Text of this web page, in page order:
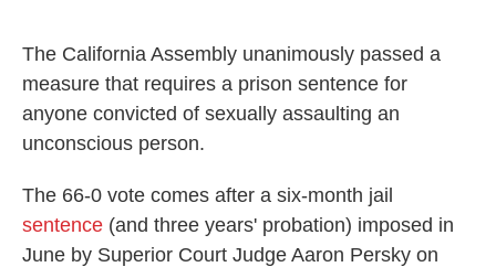
b
o
o
k
t
e
r
e
d
I
n
l
The California Assembly unanimously passed a
measure that requires a prison sentence for
anyone convicted of sexually assaulting an
unconscious person.
The 66-0 vote comes after a six-month jail
sentence (and three years' probation) imposed in
June by Superior Court Judge Aaron Persky on